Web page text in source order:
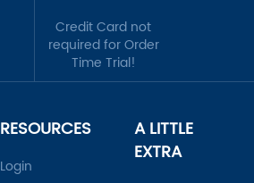
Credit Card not
required for Order
Time Trial!
RESOURCES
Login
A LITTLE
EXTRA